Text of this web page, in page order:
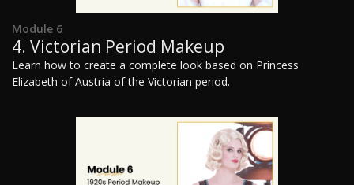
Module 6
4. Victorian Period Makeup
Learn how to create a complete look based on Princess
Elizabeth of Austria of the Victorian period.